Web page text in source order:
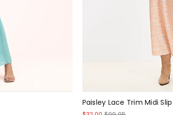
Paisley Lace Trim Midi